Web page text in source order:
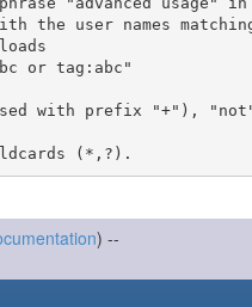
with prefix "+"),
) --